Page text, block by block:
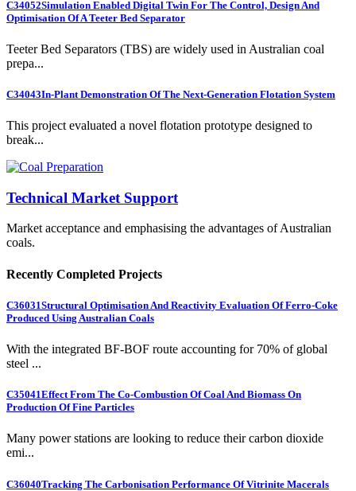
C34052Simulation Enabled Digital Twin For The Control, Design And
Optimisation Of A Teeter Bed Separator
Teeter Bed Separators (TBS) are widely used in Australian coal
prepa...
C34043In-Plant Demonstration Of The Next-Generation Flotation System
This project evaluated a novel flotation prototype designed to
break...
Technical Market Support
Market acceptance and emphasising the advantages of Australian
coals.
Recently Completed Projects
C36031Structural Optimisation And Reactivity Evaluation Of Ferro-Coke
Produced Using Australian Coals
With the integrated BF-BOF route accounting for 70% of global
steel ...
C35041Effect From The Co-Combustion Of Coal And Biomass On
Production Of Fine Particles
Many power stations are looking to reduce their carbon dioxide
emi...
C36040Tracking The Carbonisation Performance Of Vitrinite Macerals